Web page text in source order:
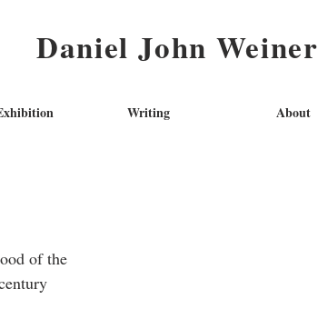
Writing About
of the
Daniel John Weiner